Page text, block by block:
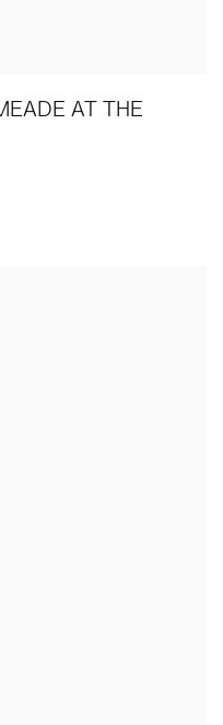
AT THE